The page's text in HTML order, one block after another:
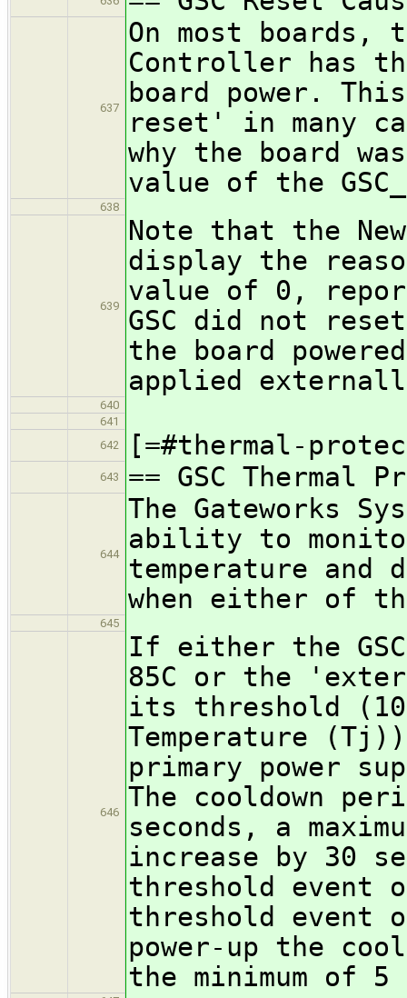
637
On most boards,
Controller has
board power.
reset' in many
why the board
value of the
638
639
Note that the
display the
value of 0,
GSC did not
the board
applied
640
641
642
[=#thermal-
643 == GSC Thermal
644
The Gateworks
ability to monitor
temperature and
when either of
645
646
If either the
85C or the
its threshold
Temperature
primary power
The cooldown
seconds, a
increase by 30
threshold event
threshold event
power-up the
the minimum of 5